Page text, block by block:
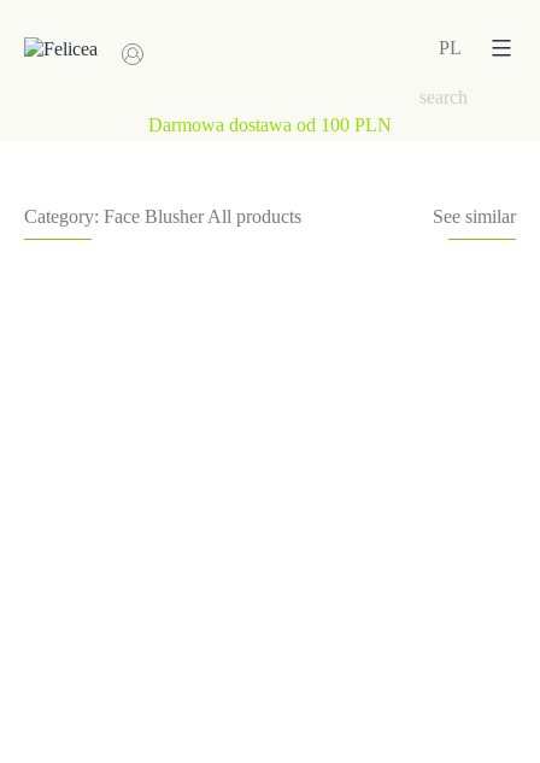
content
PL
Darmowa dostawa od 100 PLN
Category: Face Blusher All products See similar